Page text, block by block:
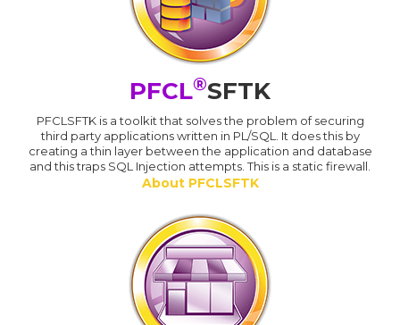
PFCL®SFTK
PFCLSFTK is a toolkit that solves the problem of securing
third party applications written in PL/SQL. It does this by
creating a thin layer between the application and database
and this traps SQL Injection attempts. This is a static firewall.
About PFCLSFTK